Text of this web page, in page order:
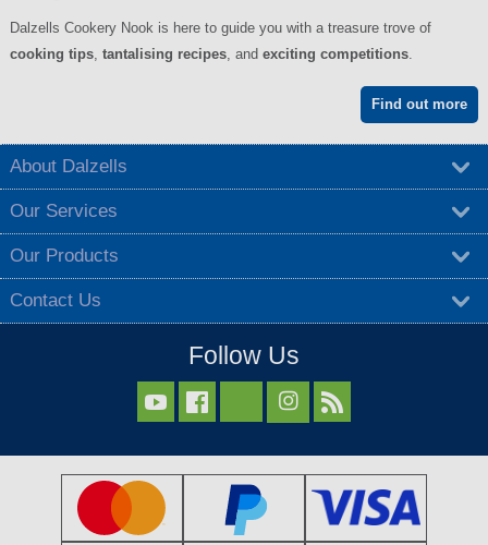
Dalzells Cookery Nook is here to guide you with a treasure trove of
cooking tips, tantalising recipes, and exciting competitions.
Find out more
About Dalzells
Our Services
Our Products
Contact Us
Follow Us
  